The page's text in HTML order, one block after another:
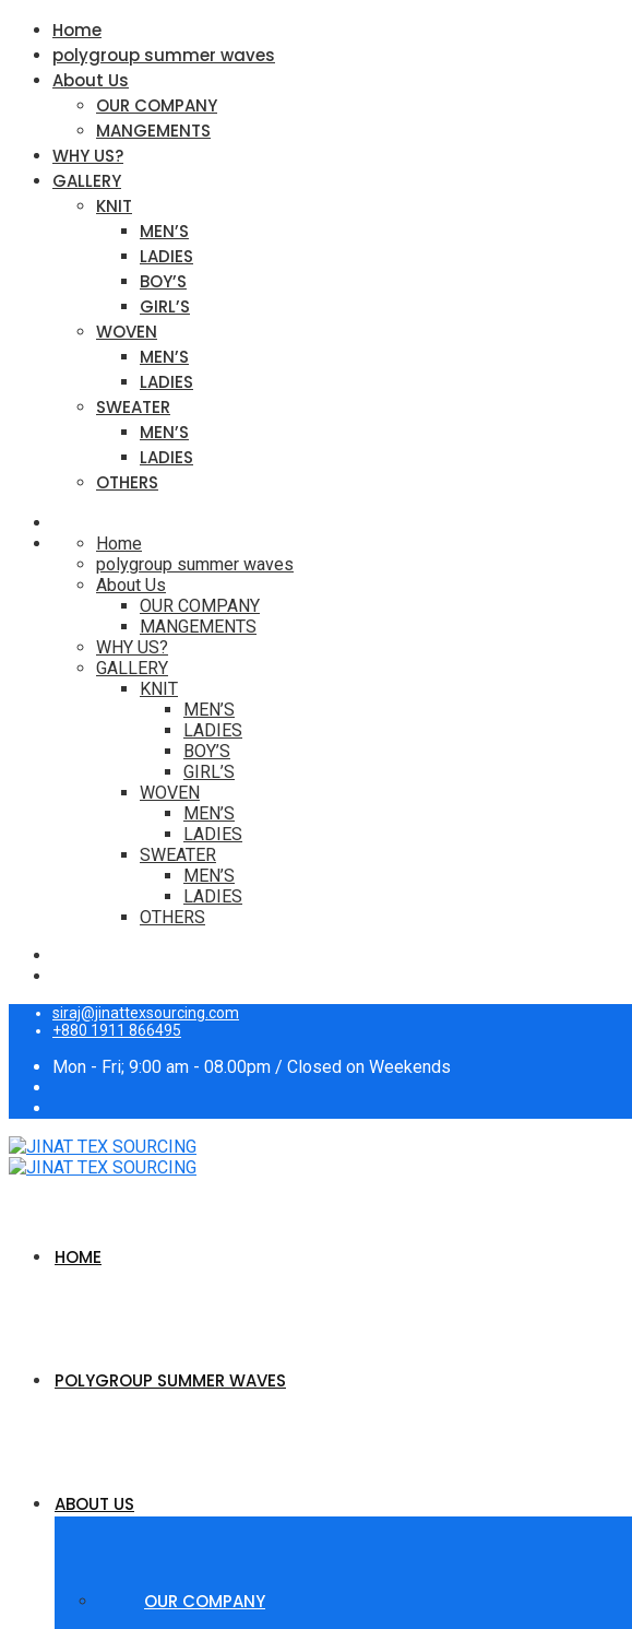
Home
polygroup summer waves
About Us
OUR COMPANY
MANGEMENTS
WHY US?
GALLERY
KNIT
MEN’S
LADIES
BOY’S
GIRL’S
WOVEN
MEN’S
LADIES
SWEATER
MEN’S
LADIES
OTHERS
Home
polygroup summer waves
About Us
OUR COMPANY
MANGEMENTS
WHY US?
GALLERY
KNIT
MEN’S
LADIES
BOY’S
GIRL’S
WOVEN
MEN’S
LADIES
SWEATER
MEN’S
LADIES
OTHERS
siraj@jinattexsourcing.com
+880 1911 866495
Mon - Fri; 9:00 am - 08.00pm / Closed on Weekends
HOME
POLYGROUP SUMMER WAVES
ABOUT US
OUR COMPANY